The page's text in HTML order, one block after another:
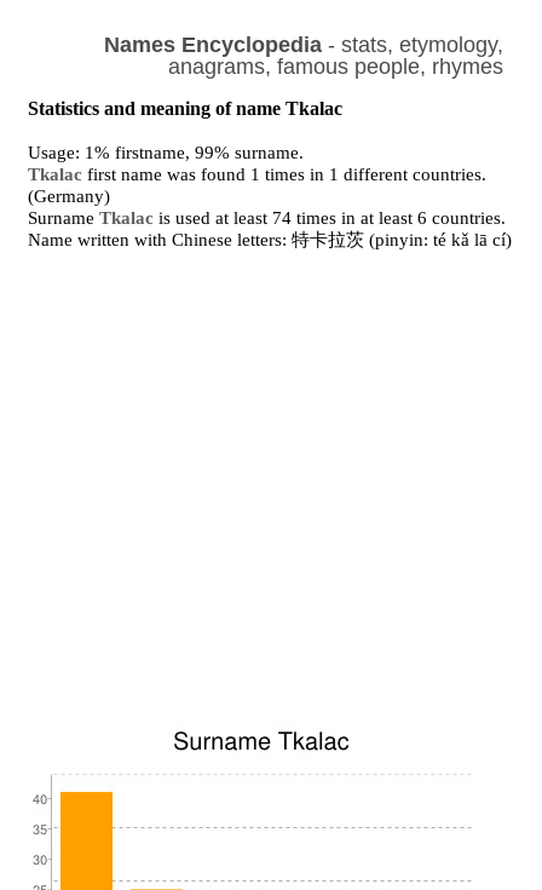
Names Encyclopedia- stats, etymology,
anagrams, famous people, rhymes
Statistics and meaning of name Tkalac
Usage: 1% firstname, 99% surname.
Tkalac first name was found 1 times in 1 different countries.
(Germany)
SurnameTkalac is used at least 74 times in at least 6 countries.
Name written with Chinese letters: 特卡拉茨 (pinyin: té kǎ lā cí)